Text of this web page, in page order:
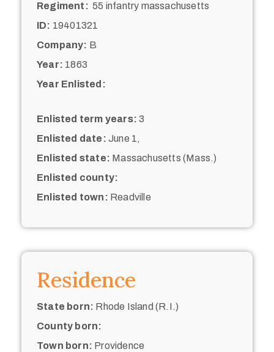
Regiment: 55 infantry massachusetts
ID: 19401321
Company: B
Year: 1863
Year Enlisted:
Enlisted term years: 3
Enlisted date: June 1,
Enlisted state: Massachusetts (Mass.)
Enlisted county:
Enlisted town: Readville
Residence
State born: Rhode Island (R.I.)
County born:
Town born: Providence